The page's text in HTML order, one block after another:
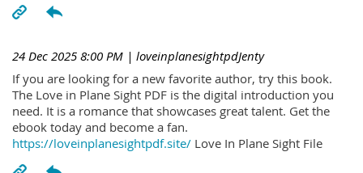
24 Dec 2025 8:00 PM | loveinplanesightpdJenty
If you are looking for a new favorite author, try this book.
The Love in Plane Sight PDF is the digital introduction you
need. It is a romance that showcases great talent. Get the
ebook today and become a fan.
https://loveinplanesightpdf.site/ Love In Plane Sight File